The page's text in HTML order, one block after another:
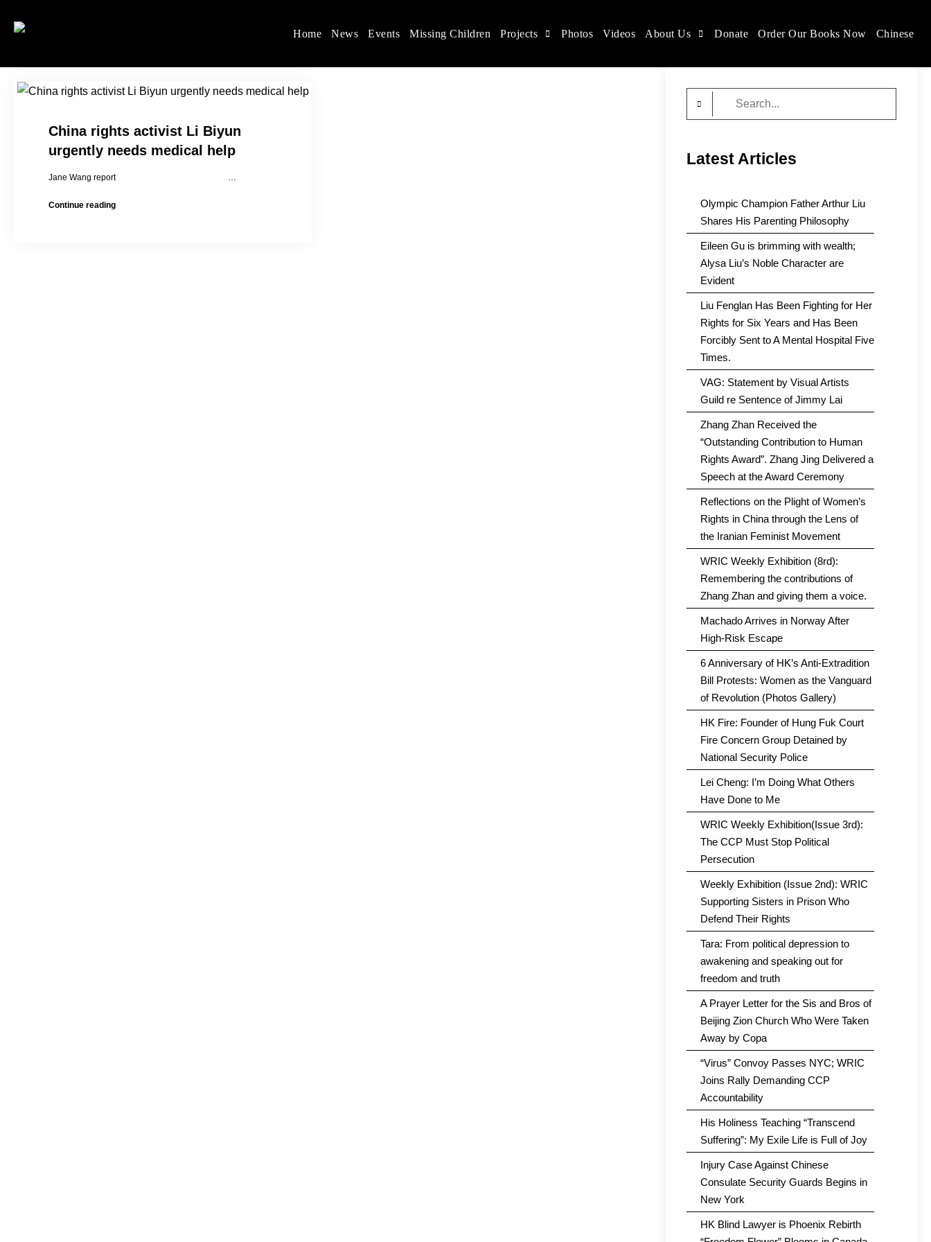
Women's Rights in China
We defend women's, children's rights, and help make the world a better place.
Home News Events Missing Children Projects Photos Videos About Us Donate Order Our Books Now Chinese
China rights activist Li Biyun
urgently needs medical help
Jane Wang report …
Continue readingChina
Latest Articles
Olympic Champion Father Arthur Liu
Shares His Parenting Philosophy
Eileen Gu is brimming with wealth;
Alysa Liu’s Noble Character are
Evident
Liu Fenglan Has Been Fighting for Her
Rights for Six Years and Has Been
Forcibly Sent to A Mental Hospital Five
Times.
VAG: Statement by Visual Artists
Guild re Sentence of Jimmy Lai
Zhang Zhan Received the
“Outstanding Contribution to Human
Rights Award”. Zhang Jing Delivered a
Speech at the Award Ceremony
Reflections on the Plight of Women’s
Rights in China through the Lens of
the Iranian Feminist Movement
WRIC Weekly Exhibition (8rd):
Remembering the contributions of
Zhang Zhan and giving them a voice.
Machado Arrives in Norway After
High-Risk Escape
6 Anniversary of HK’s Anti-Extradition
Bill Protests: Women as the Vanguard
of Revolution (Photos Gallery)
HK Fire: Founder of Hung Fuk Court
Fire Concern Group Detained by
National Security Police
Lei Cheng: I’m Doing What Others
Have Done to Me
WRIC Weekly Exhibition(Issue 3rd):
The CCP Must Stop Political
Persecution
Weekly Exhibition (Issue 2nd): WRIC
Supporting Sisters in Prison Who
Defend Their Rights
Tara: From political depression to
awakening and speaking out for
freedom and truth
A Prayer Letter for the Sis and Bros of
Beijing Zion Church Who Were Taken
Away by Copa
“Virus” Convoy Passes NYC; WRIC
Joins Rally Demanding CCP
Accountability
His Holiness Teaching “Transcend
Suffering”: My Exile Life is Full of Joy
Injury Case Against Chinese
Consulate Security Guards Begins in
New York
HK Blind Lawyer is Phoenix Rebirth